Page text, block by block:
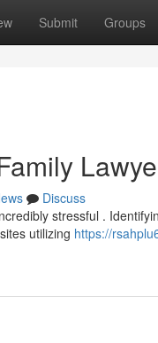
Submit Groups
Discuss
stressful .
utilizing https://